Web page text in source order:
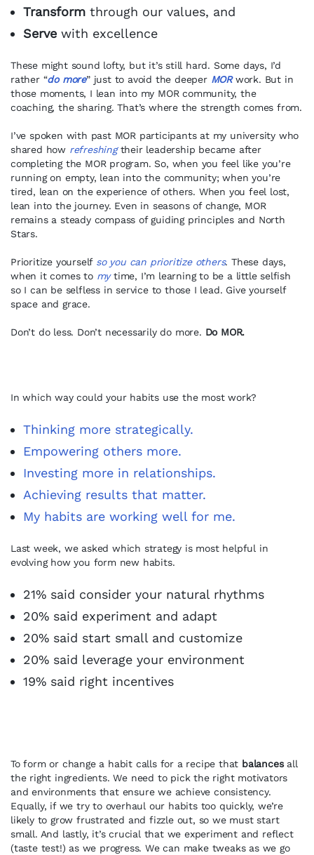
Transform through our values, and
Serve with excellence
These might sound lofty, but it’s still hard. Some days, I’d
rather “do more” just to avoid the deeper MOR work. But in
those moments, I lean into my MOR community, the
coaching, the sharing. That’s where the strength comes from.
I’ve spoken with past MOR participants at my university who
shared how refreshingtheir leadership became after
completing the MOR program. So, when you feel like you’re
running on empty, lean into the community; when you’re
tired, lean on the experience of others. When you feel lost,
lean into the journey. Even in seasons of change, MOR
remains a steady compass of guiding principles and North
Stars.
Prioritize yourself so you can prioritize others. These days,
when it comes to mytime, I’m learning to be a little selfish
so I can be selfless in service to those I lead. Give yourself
space and grace.
Don’t do less. Don’t necessarily do more. Do MOR.
In which way could your habits use the most work?
Thinking more strategically.
Empowering others more.
Investing more in relationships.
Achieving results that matter.
My habits are working well for me.
Last week, we asked which strategy is most helpful in
evolving how you form new habits.
21% said consider your natural rhythms
20% said experiment and adapt
20% said start small and customize
20% said leverage your environment
19% said right incentives
To form or change a habit calls for a recipe that balancesall
the right ingredients. We need to pick the right motivators
and environments that ensure we achieve consistency.
Equally, if we try to overhaul our habits too quickly, we’re
likely to grow frustrated and fizzle out, so we must start
small. And lastly, it’s crucial that we experiment and reflect
(taste test!) as we progress. We can make tweaks as we go